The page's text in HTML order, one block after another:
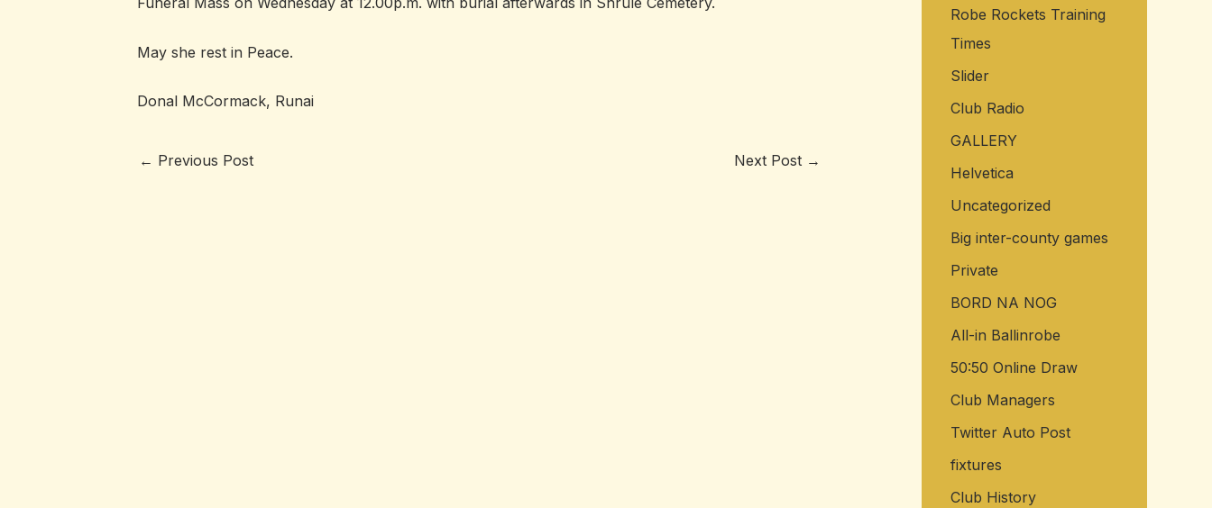
May she rest in Peace.
Donal McCormack, Runai
← Previous Post Next Post →
o
r
:
Robe Rockets Training
Times
Slider
Club Radio
GALLERY
Helvetica
Uncategorized
Big inter-county games
Private
BORD NA NOG
All-in Ballinrobe
50:50 Online Draw
Club Managers
Twitter Auto Post
fixtures
Club History